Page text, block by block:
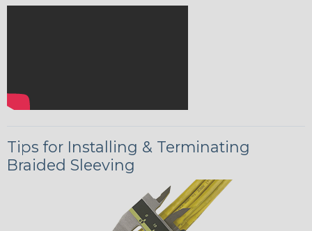
Tips for Installing & Terminating
Braided Sleeving